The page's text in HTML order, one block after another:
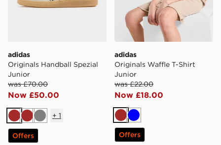
adidas
Originals Handball Spezial
Junior
was £70.00
Now £50.00
Brown
BrownGrey
+ 1
Offers
adidas
Originals Waffle T-Shirt
Junior
was £22.00
Now £18.00
Brown
Blue
Offers